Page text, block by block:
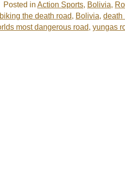
Posted in Action Sports, Bolivia,
biking the death road, Bolivia, death
most dangerous road, yungas